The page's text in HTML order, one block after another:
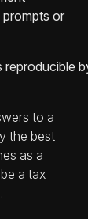
or
reproducible
to a
the best
as a
a tax